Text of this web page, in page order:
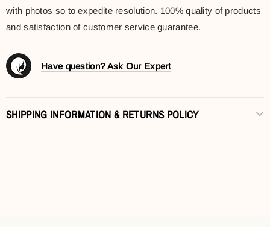
with photos so to expedite resolution. 100% quality of products
and satisfaction of customer service guarantee.
Have question? Ask Our Expert
SHIPPING INFORMATION & RETURNS POLICY